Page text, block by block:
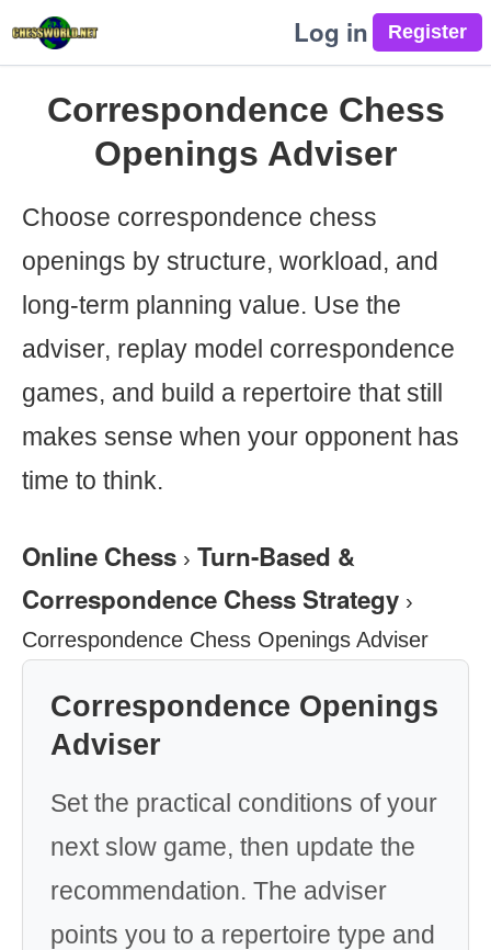
Log in
Correspondence Chess
Openings Adviser
Choose correspondence chess
openings by structure, workload, and
long-term planning value. Use the
adviser, replay model correspondence
games, and build a repertoire that still
makes sense when your opponent has
time to think.
Online Chess › Turn-Based &
Correspondence Chess Strategy ›
Correspondence Chess Openings Adviser
Correspondence Openings
Adviser
Set the practical conditions of your
next slow game, then update the
recommendation. The adviser
points you to a repertoire type and